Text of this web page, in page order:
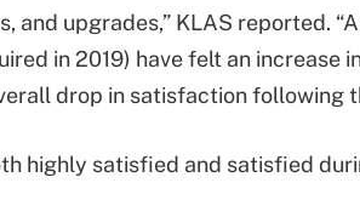
upgrades,” KLAS reported.
in 2019) have felt an increase
drop in satisfaction following
highly satisfied and satisfied